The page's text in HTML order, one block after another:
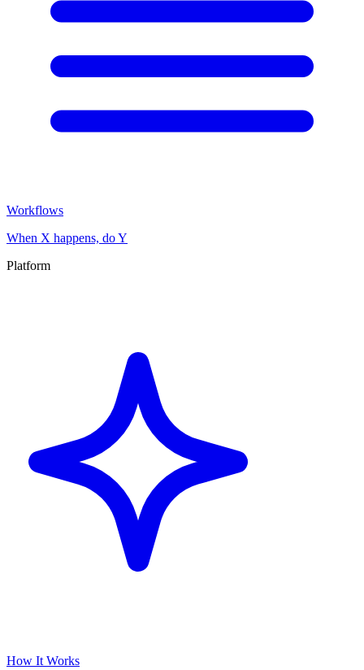
Workflows
When X happens, do Y
Platform
How It Works